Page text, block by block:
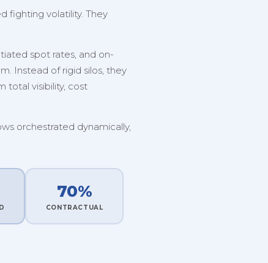
fighting volatility. They
spot rates, and on-
Instead of rigid silos, they
total visibility, cost
orchestrated dynamically,
70%
CONTRACTUAL